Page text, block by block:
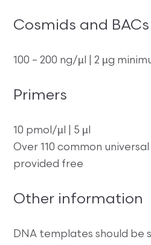
Cosmids and BACs
100 – 200 ng/µl | 2 µg
Primers
10 pmol/µl | 5 µl
Over 110 common
provided free
Other information
DNA templates should be